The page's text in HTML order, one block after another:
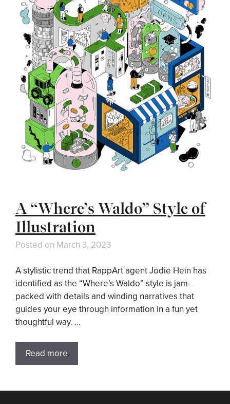
A “Where’s Waldo” Style of
Illustration
Posted on March 3, 2023
A stylistic trend that RappArt agent Jodie Hein has
identified as the “Where’s Waldo” style is jam-
packed with details and winding narratives that
guides your eye through information in a fun yet
thoughtful way. …
Read more